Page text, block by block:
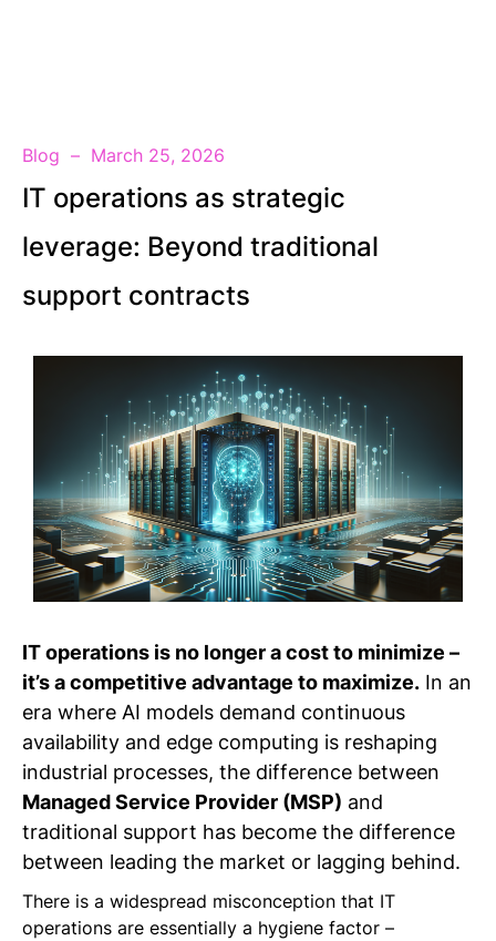
Blog March 25, 2026
IT operations as strategic
leverage: Beyond traditional
support contracts
IT operations is no longer a cost to minimize –
it’s a competitive advantage to maximize. In an
era where AI models demand continuous
availability and edge computing is reshaping
industrial processes, the difference between
Managed Service Provider (MSP) and
traditional support has become the difference
between leading the market or lagging behind.
There is a widespread misconception that IT
operations are essentially a hygiene factor –